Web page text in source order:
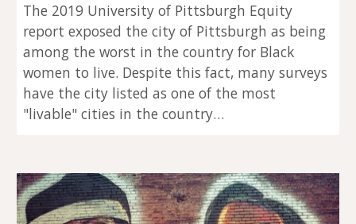
The 2019 University of Pittsburgh Equity
report exposed the city of Pittsburgh as being
among the worst in the country for Black
women to live. Despite this fact, many surveys
have the city listed as one of the most
"livable" cities in the country…